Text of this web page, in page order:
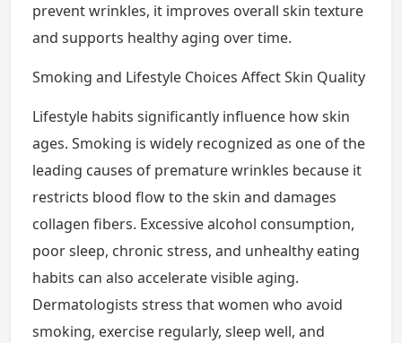
prevent wrinkles, it improves overall skin texture
and supports healthy aging over time.
Smoking and Lifestyle Choices Affect Skin Quality
Lifestyle habits significantly influence how skin
ages. Smoking is widely recognized as one of the
leading causes of premature wrinkles because it
restricts blood flow to the skin and damages
collagen fibers. Excessive alcohol consumption,
poor sleep, chronic stress, and unhealthy eating
habits can also accelerate visible aging.
Dermatologists stress that women who avoid
smoking, exercise regularly, sleep well, and